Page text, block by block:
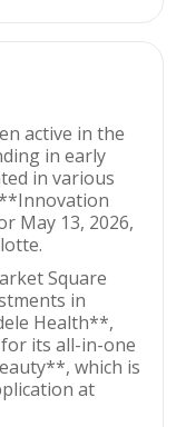
active in the
in early
in various
May 13, 2026,
Square
in
Health**,
its all-in-one
which is
at